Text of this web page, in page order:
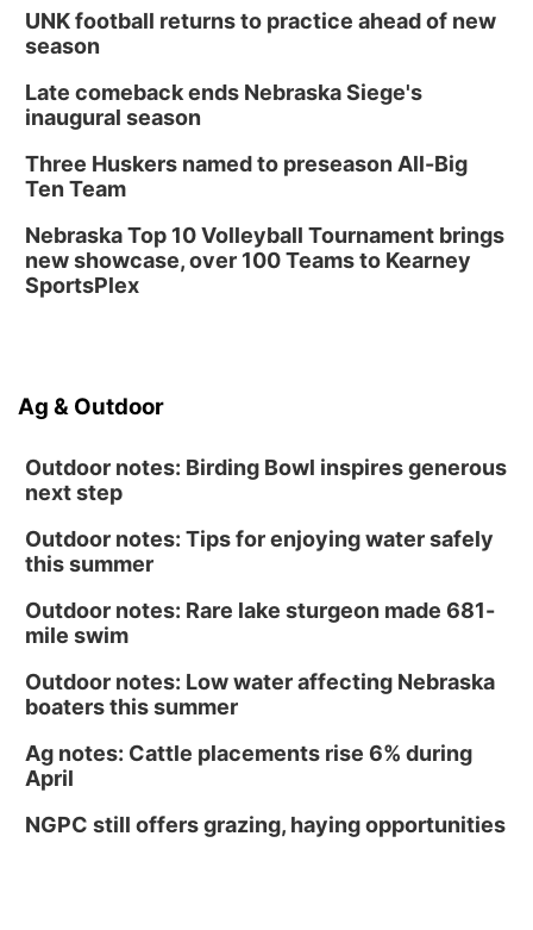
UNK football returns to practice ahead of new
season
Late comeback ends Nebraska Siege's
inaugural season
Three Huskers named to preseason All-Big
Ten Team
Nebraska Top 10 Volleyball Tournament brings
new showcase, over 100 Teams to Kearney
SportsPlex
Ag & Outdoor
Outdoor notes: Birding Bowl inspires generous
next step
Outdoor notes: Tips for enjoying water safely
this summer
Outdoor notes: Rare lake sturgeon made 681-
mile swim
Outdoor notes: Low water affecting Nebraska
boaters this summer
Ag notes: Cattle placements rise 6% during
April
NGPC still offers grazing, haying opportunities